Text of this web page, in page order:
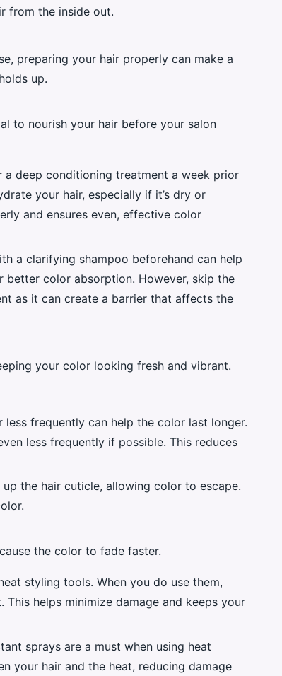
from the inside out.
preparing your hair properly can make a
up.
to nourish your hair before your salon
a deep conditioning treatment a week prior
your hair, especially if it’s dry or
and ensures even, effective color
a clarifying shampoo beforehand can help
color absorption. However, skip the
as it can create a barrier that affects the
your color looking fresh and vibrant.
less frequently can help the color last longer.
less frequently if possible. This reduces
the hair cuticle, allowing color to escape.
the color to fade faster.
styling tools. When you do use them,
helps minimize damage and keeps your
sprays are a must when using heat
your hair and the heat, reducing damage